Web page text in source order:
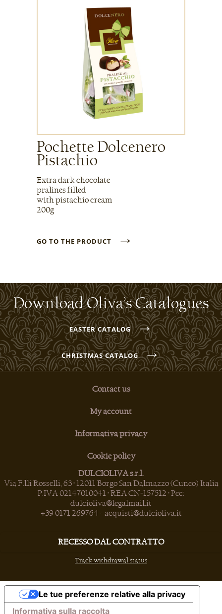
Pochette Dolcenero
Pistachio
Extra dark chocolate
pralines filled
with pistachio cream
200g
GO TO THE PRODUCT →
Download Oliva’s Catalogues
EASTER CATALOG→
CHRISTMAS CATALOG→
Contact us
My account
Informativa privacy
Cookie policy
DULCIOLIVA s.r.l.
Via F.lli Rosselli, 63 • 12011 Borgo San Dalmazzo (Cuneo) Italia
P.IVA 02147010041 • REA CN-157512 • Pec:
dulcioliva@legalmail.it
+39 0171 269764 - acquisti@dulcioliva.it
RECESSO DAL CONTRATTO
Track withdrawal status
Informativa sulla raccolta
Le tue preferenze relative alla privacy